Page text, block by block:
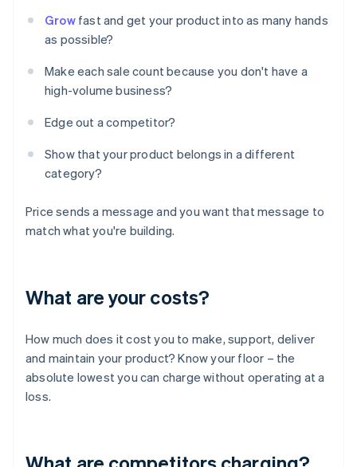
Growfast and get your product into as many hands
as possible?
Make each sale count because you don't have a
high-volume business?
Edge out a competitor?
Show that your product belongs in a different
category?
Price sends a message and you want that message to
match what you're building.
What are your costs?
How much does it cost you to make, support, deliver
and maintain your product? Know your floor – the
absolute lowest you can charge without operating at a
loss.